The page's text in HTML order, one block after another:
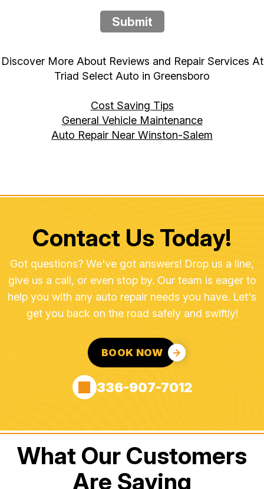
Submit
Discover More About Reviews and Repair Services At
Triad Select Auto in Greensboro
Cost Saving Tips
General Vehicle Maintenance
Auto Repair Near Winston-Salem
Contact Us Today!
Got questions? We've got answers! Drop us a line,
give us a call, or even stop by. Our team is eager to
help you with any auto repair needs you have. Let's
get you back on the road safely and swiftly!
BOOK NOW
336-907-7012
What Our Customers
Are Saying